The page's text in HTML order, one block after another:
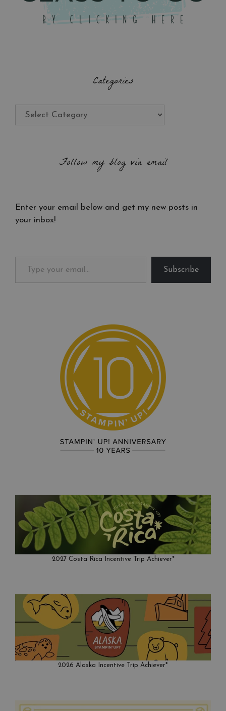
Categories
Categories
Follow my blog via email
Enter your email below and get my new posts in
your inbox!
Type your email…
Subscribe
2027 Costa Rica Incentive Trip Achiever*
2026 Alaska Incentive Trip Achiever*